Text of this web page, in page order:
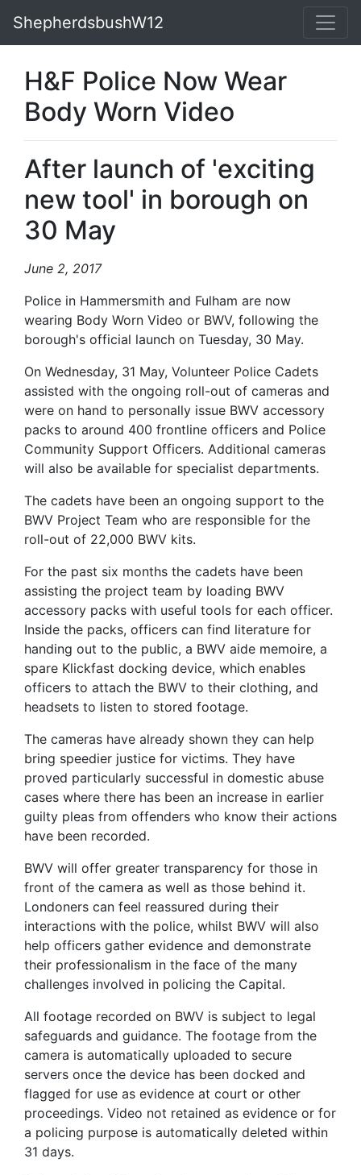
ShepherdsbushW12
H&F Police Now Wear
Body Worn Video
After launch of 'exciting
new tool' in borough on
30 May
June 2, 2017
Police in Hammersmith and Fulham are now
wearing Body Worn Video or BWV, following the
borough's official launch on Tuesday, 30 May.
On Wednesday, 31 May, Volunteer Police Cadets
assisted with the ongoing roll-out of cameras and
were on hand to personally issue BWV accessory
packs to around 400 frontline officers and Police
Community Support Officers. Additional cameras
will also be available for specialist departments.
The cadets have been an ongoing support to the
BWV Project Team who are responsible for the
roll-out of 22,000 BWV kits.
For the past six months the cadets have been
assisting the project team by loading BWV
accessory packs with useful tools for each officer.
Inside the packs, officers can find literature for
handing out to the public, a BWV aide memoire, a
spare Klickfast docking device, which enables
officers to attach the BWV to their clothing, and
headsets to listen to stored footage.
The cameras have already shown they can help
bring speedier justice for victims. They have
proved particularly successful in domestic abuse
cases where there has been an increase in earlier
guilty pleas from offenders who know their actions
have been recorded.
BWV will offer greater transparency for those in
front of the camera as well as those behind it.
Londoners can feel reassured during their
interactions with the police, whilst BWV will also
help officers gather evidence and demonstrate
their professionalism in the face of the many
challenges involved in policing the Capital.
All footage recorded on BWV is subject to legal
safeguards and guidance. The footage from the
camera is automatically uploaded to secure
servers once the device has been docked and
flagged for use as evidence at court or other
proceedings. Video not retained as evidence or for
a policing purpose is automatically deleted within
31 days.